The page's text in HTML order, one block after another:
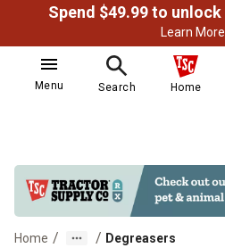
Learn More
Menu Search Home
Home / / Degreasers